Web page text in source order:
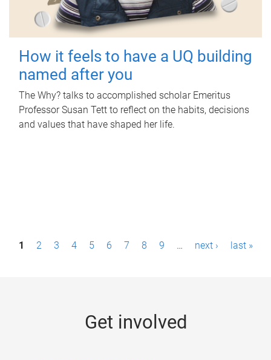
How it feels to have a UQ building
named after you
The Why? talks to accomplished scholar Emeritus
Professor Susan Tett to reflect on the habits, decisions
and values that have shaped her life.
P1 2 3 4 5 6 7 8 9 … next › last »
Get involved